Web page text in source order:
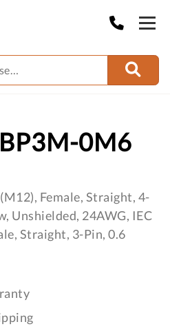
0M6
Female, Straight, 4-
Unshielded, 24AWG, IEC
Straight, 3-Pin, 0.6